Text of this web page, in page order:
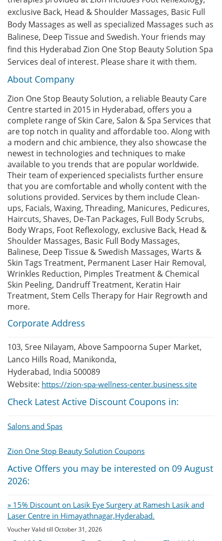
exclusive Back, Head & Shoulder Massages, Basic Full
Body Massages as well as specialized Massages such as
Balinese, Deep Tissue and Swedish. Your friends may
find this Hyderabad Zion One Stop Beauty Solution Spa
Services deal of interest. Please share it with them.
About Company
Zion One Stop Beauty Solution, a reliable Beauty Care
Centre started in 2015 in Hyderabad, offers you a
complete range of Skin Care, Salon & Spa Services that
are top notch in quality and affordable too. Along with
a modern and chic ambience, they also showcase the
newest in technologies and techniques to make
available to you trends that are popular worldwide.
Their team of experienced specialists further ensure
that you are comfortable and wholly content with the
solutions provided. Services by them include Clean-
ups, Facials, Waxing, Threading, Manicures, Pedicures,
Haircuts, Shaves, De-Tan Packages, Full Body Scrubs,
Body Wraps, Foot Reflexology, exclusive Back, Head &
Shoulder Massages, Basic Full Body Massages,
Balinese, Deep Tissue & Swedish Massages, Warts &
Skin Tags Treatment, Permanent Laser Hair Removal,
Wrinkles Reduction, Pimples Treatment & Chemical
Skin Peeling, Dandruff Treatment, Keratin Hair
Treatment, Stem Cells Therapy for Hair Regrowth and
more.
Corporate Address
103, Sree Nilayam, Above Sampoorna Super Market,
Lanco Hills Road, Manikonda,
Hyderabad, India 500089
Website: https://zion-spa-wellness-center.business.site
Check Latest Active Discount Coupons in:
Salons and Spas
Zion One Stop Beauty Solution Coupons
Active Offers you may be interested on 09 August
2026:
» 15% Discount on Lasik Eye Surgery at Ramesh Lasik and
Laser Centre in Himayathnagar,Hyderabad.
Voucher Valid till October 31, 2026